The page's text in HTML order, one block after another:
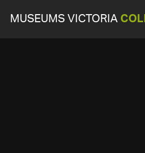
MUSEUMS VICTORIA